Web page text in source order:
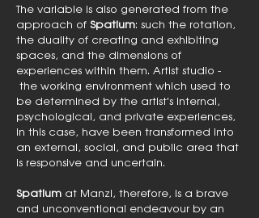
The variable is also generated from the
approach of Spatium: such the rotation,
the duality of creating and exhibiting
spaces, and the dimensions of
experiences within them. Artist studio -
the working environment which used to
be determined by the artist's internal,
psychological, and private experiences,
in this case, have been transformed into
an external, social, and public area that
is responsive and uncertain.
Spatium at Manzi, therefore, is a brave
and unconventional endeavour by an